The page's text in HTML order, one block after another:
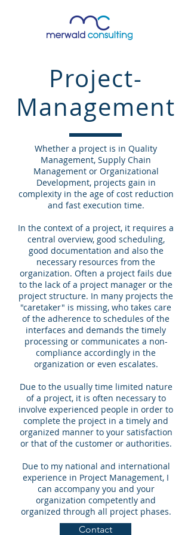
Project-
Management
Whether a project is in Quality
Management, Supply Chain
Management or Organizational
Development, projects gain in
complexity in the age of cost reduction
and fast execution time.
In the context of a project, it requires a
central overview, good scheduling,
good documentation and also the
necessary resources from the
organization. Often a project fails due
to the lack of a project manager or the
project structure. In many projects the
"caretaker" is missing, who takes care
of the adherence to schedules of the
interfaces and demands the timely
processing or communicates a non-
compliance accordingly in the
organization or even escalates.
Due to the usually time limited nature
of a project, it is often necessary to
involve experienced people in order to
complete the project in a timely and
organized manner to your satisfaction
or that of the customer or authorities.
Due to my national and international
experience in Project Management, I
can accompany you and your
organization competently and
organized through all project phases.
Contact